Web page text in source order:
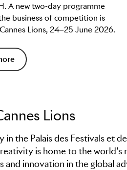
A new two-day programme
business of competition is
Lions, 24–25 June 2026.
Lions
in the Palais des Festivals et
is home to the
and innovation in the global